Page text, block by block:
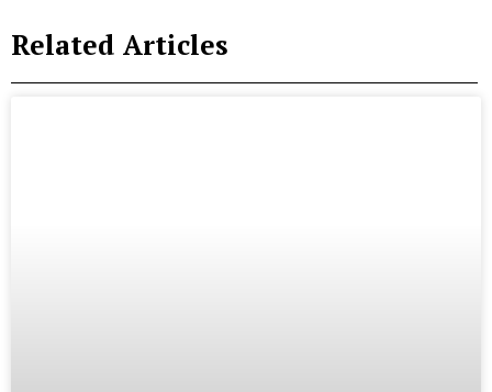
Related Articles